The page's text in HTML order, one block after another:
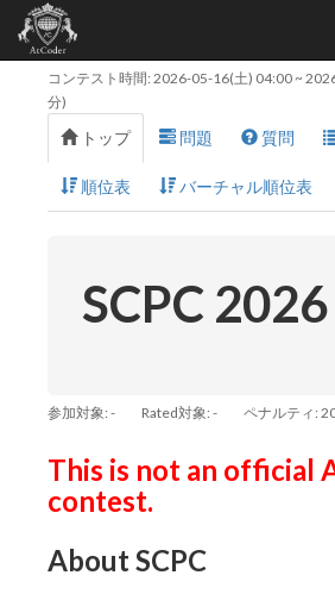
コンテスト時間: 2026-05-16(土) 04:00~
分)
トップ 問題 質問
順位表 バーチャル順位表
SCPC
参加対象: - Rated対象: - ペナルティ:
This is not an official
contest.
About SCPC